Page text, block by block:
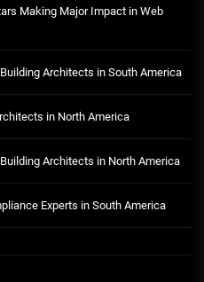
Making Major Impact in Web
Architects in South America
in North America
Architects in North America
Experts in South America